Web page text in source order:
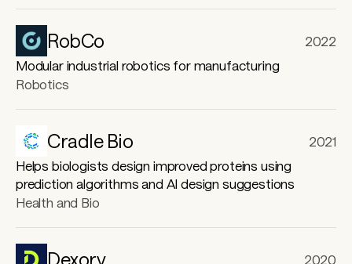
RobCo
2022
Modular industrial robotics for manufacturing
Robotics
Cradle Bio
2021
Helps biologists design improved proteins using
prediction algorithms and AI design suggestions
Health and Bio
Dexory 2020